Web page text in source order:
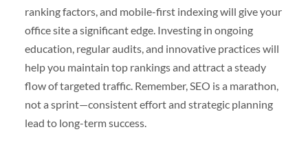
ranking factors, and mobile-first indexing will give your
office site a significant edge. Investing in ongoing
education, regular audits, and innovative practices will
help you maintain top rankings and attract a steady
flow of targeted traffic. Remember, SEO is a marathon,
not a sprint—consistent effort and strategic planning
lead to long-term success.